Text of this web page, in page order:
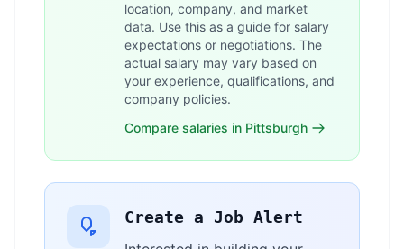
location, company, and market
data. Use this as a guide for salary
expectations or negotiations. The
actual salary may vary based on
your experience, qualifications, and
company policies.
Compare salaries in Pittsburgh
Create a Job Alert